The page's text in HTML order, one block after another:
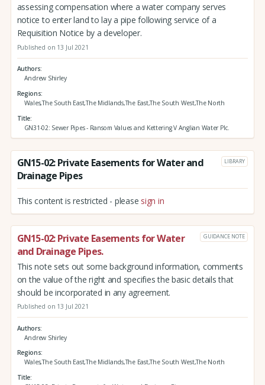
assessing compensation where a water company serves
notice to enter land to lay a pipe following service of a
Requisition Notice by a developer.
Published on 13 Jul 2021
Authors
Andrew Shirley
Regions
Wales,The South East,The Midlands,The East,The South West,The North
Title
GN31-02: Sewer Pipes - Ransom Values and Kettering V Anglian Water Plc.
GN15-02: Private Easements for Water and
Drainage Pipes
LIBRARY
This content is restricted - please sign in
GN15-02: Private Easements for Water
and Drainage Pipes.
GUIDANCE NOTE
This note sets out some background information, comments
on the value of the right and specifies the basic details that
should be incorporated in any agreement.
Published on 13 Jul 2021
Authors
Andrew Shirley
Regions
Wales,The South East,The Midlands,The East,The South West,The North
Title